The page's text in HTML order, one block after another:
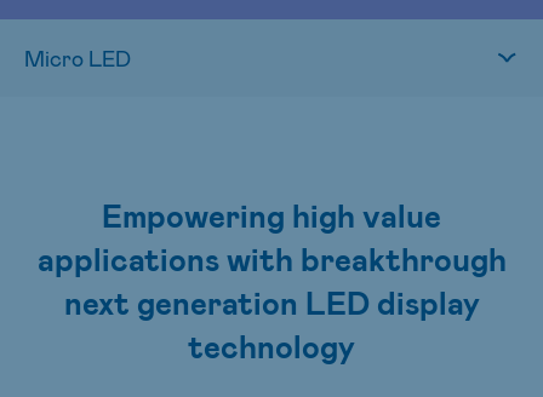
Empowering high value
applications with breakthrough
next generation LED display
technology